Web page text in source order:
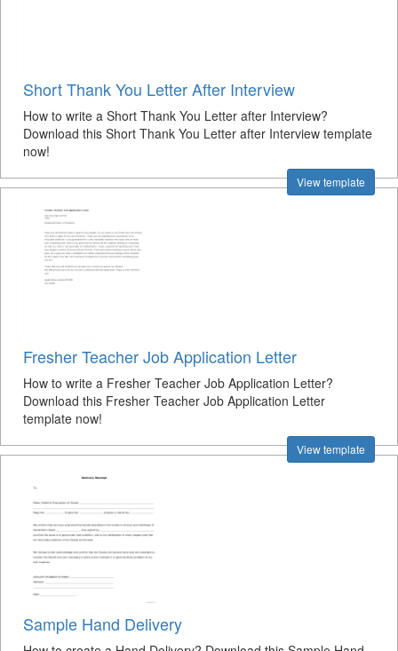
Short Thank You Letter After Interview
How to write a Short Thank You Letter after Interview?
Download this Short Thank You Letter after Interview template
now!
View template
Fresher Teacher Job Application Letter
How to write a Fresher Teacher Job Application Letter?
Download this Fresher Teacher Job Application Letter
template now!
View template
Sample Hand Delivery